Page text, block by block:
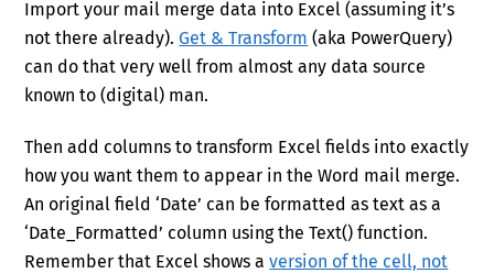
Import your mail merge data into Excel (assuming it’s
not there already).Get & Transform (aka PowerQuery)
can do that very well from almost any data source
known to (digital) man.
Then add columns to transform Excel fields into exactly
how you want them to appear in the Word mail merge.
An original field ‘Date’ can be formatted as text as a
‘Date_Formatted’ column using the Text() function.
Remember that Excel shows aversion of the cell, not